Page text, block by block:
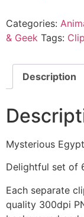
Categories:
& Geek Tags:
Description
Mysterious
Delightful set of
Each separate
quality 300dpi